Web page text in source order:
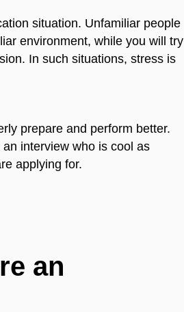
situation. Unfamiliar people
environment, while you will try
In such situations, stress is
prepare and perform better.
interview who is cool as
applying for.
an